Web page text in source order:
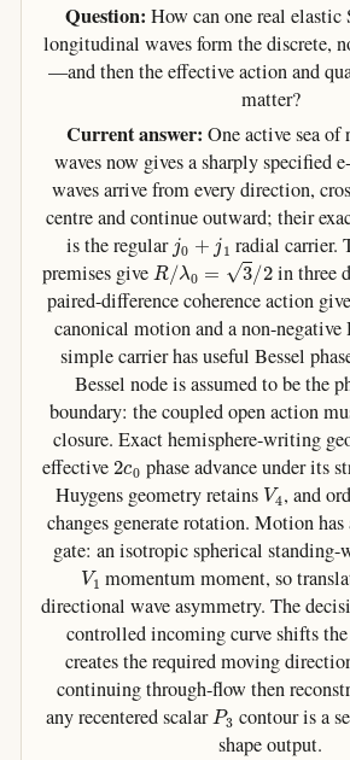
Question: How can one real elastic
longitudinal waves form the discrete,
—and then the effective action and
matter?
Current answer: One active sea
waves now gives a sharply specified
waves arrive from every direction,
centre and continue outward; their
is the regularj0+j1
radial carrier.
premises giveR/ λ0 = 3/2
in three
paired-difference coherence action
canonical motion and a non-
simple carrier has useful Bessel
Bessel node is assumed to be the
boundary: the coupled open action
closure. Exact hemisphere-writing
effective2c0phase advance under its
Huygens geometry retainsV4, and
changes generate rotation. Motion
gate: an isotropic spherical standing-
V1momentum moment, so
directional wave asymmetry. The
controlled incoming curve shifts the
creates the required moving
continuing through-flow then
any recentered scalarP3 contour is a
shape output.